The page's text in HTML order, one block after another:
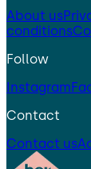
About us
conditions
Follow
Instagram
Contact
Contact us